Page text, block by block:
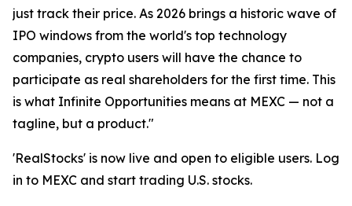
just track their price. As 2026 brings a historic wave of
IPO windows from the world's top technology
companies, crypto users will have the chance to
participate as real shareholders for the first time. This
is what Infinite Opportunities means at MEXC — not a
tagline, but a product."
'RealStocks' is now live and open to eligible users. Log
in to MEXC and start trading U.S. stocks.